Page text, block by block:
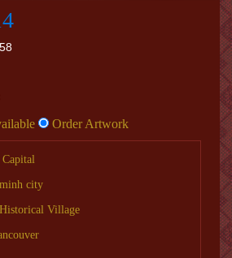
Order Artwork
city
Village